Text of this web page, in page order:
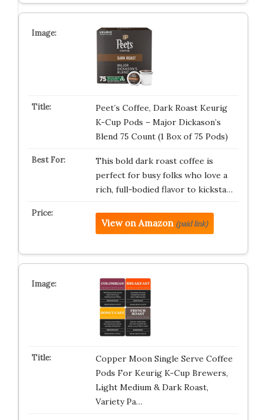
Peet’s Coffee, Dark Roast Keurig
K-Cup Pods – Major Dickason’s
Blend 75 Count (1 Box of 75 Pods)
This bold dark roast coffee is
perfect for busy folks who love a
rich, full-bodied flavor to kicksta…
View on Amazon (paid link)
Copper Moon Single Serve Coffee
Pods For Keurig K-Cup Brewers,
Light Medium & Dark Roast,
Variety Pa…